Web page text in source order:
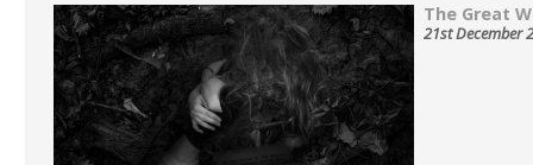
The Great
21st December